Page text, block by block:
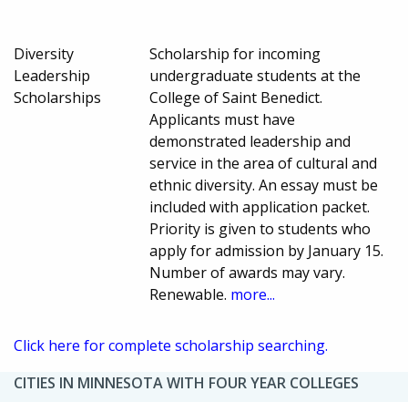
Diversity
Leadership
Scholarships
Scholarship for incoming
undergraduate students at the
College of Saint Benedict.
Applicants must have
demonstrated leadership and
service in the area of cultural and
ethnic diversity. An essay must be
included with application packet.
Priority is given to students who
apply for admission by January 15.
Number of awards may vary.
Renewable. more...
Click here for complete scholarship searching.
CITIES IN MINNESOTA WITH FOUR YEAR COLLEGES